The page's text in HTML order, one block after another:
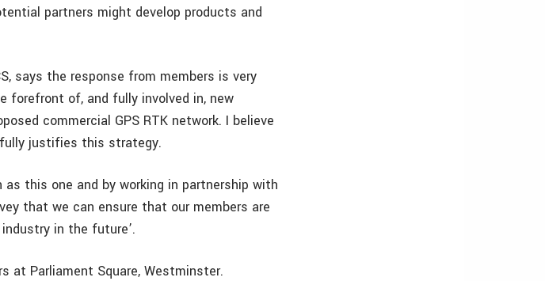
partners might develop products and
says the response from members is very
forefront of, and fully involved in, new
commercial GPS RTK network. I believe
justifies this strategy.
this one and by working in partnership with
that we can ensure that our members are
in the future’.
at Parliament Square, Westminster.